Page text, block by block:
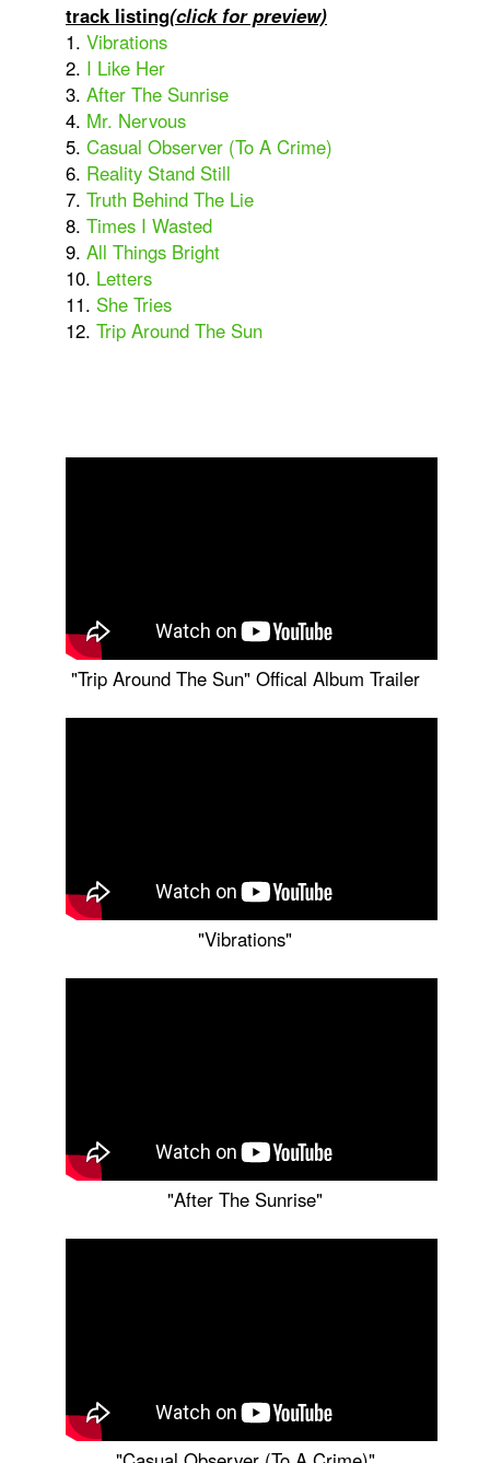
track listing(click for preview)
1. Vibrations
2. I Like Her
3. After The Sunrise
4. Mr. Nervous
5. Casual Observer (To A Crime)
6. Reality Stand Still
7. Truth Behind The Lie
8. Times I Wasted
9. All Things Bright
10. Letters
11. She Tries
12. Trip Around The Sun
"Trip Around The Sun" Offical Album Trailer
"Vibrations"
"After The Sunrise"